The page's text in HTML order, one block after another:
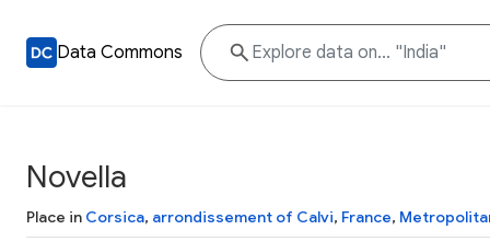
Data Commons
Novella
Place in Corsica, arrondissement of Calvi, France,